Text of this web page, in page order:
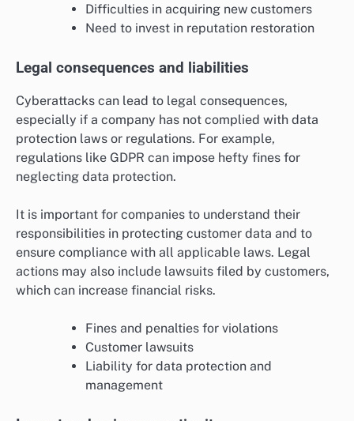
Difficulties in acquiring new customers
Need to invest in reputation restoration
Legal consequences and liabilities
Cyberattacks can lead to legal consequences,
especially if a company has not complied with data
protection laws or regulations. For example,
regulations like GDPR can impose hefty fines for
neglecting data protection.
It is important for companies to understand their
responsibilities in protecting customer data and to
ensure compliance with all applicable laws. Legal
actions may also include lawsuits filed by customers,
which can increase financial risks.
Fines and penalties for violations
Customer lawsuits
Liability for data protection and
management